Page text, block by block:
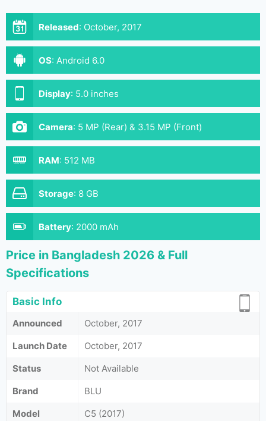
Released: October, 2017
OS: Android 6.0
Display: 5.0 inches
Camera: 5 MP (Rear) & 3.15 MP (Front)
RAM: 512 MB
Storage: 8 GB
Battery: 2000 mAh
Price in Bangladesh 2026 & Full
Specifications
Basic Info
Announced
October, 2017
Launch Date
October, 2017
Status
Not Available
Brand
BLU
Model
C5 (2017)